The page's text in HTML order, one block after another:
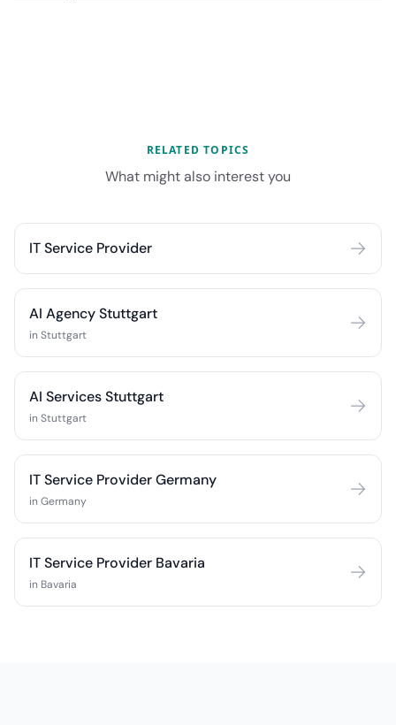
RELATED TOPICS
What might also interest you
IT Service Provider
AI Agency Stuttgart
in Stuttgart
AI Services Stuttgart
in Stuttgart
IT Service Provider Germany
in Germany
IT Service Provider Bavaria
in Bavaria